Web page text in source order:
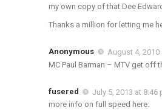
my own copy of that Dee
Thanks a million for letting me
Anonymous
August 4, 2010
MC Paul Barman – MTV get off
fusered
July 5, 2013 at 8:46
more info on full speed here: